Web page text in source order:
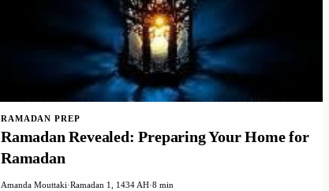
RAMADAN PREP
Ramadan Revealed: Preparing Your Home for
Ramadan
Amanda Mouttaki·Ramadan 1, 1434 AH·8 min